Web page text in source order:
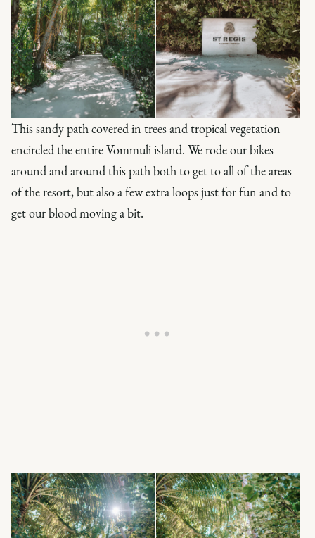
This sandy path covered in trees and tropical vegetation
encircled the entire Vommuli island. We rode our bikes
around and around this path both to get to all of the areas
of the resort, but also a few extra loops just for fun and to
get our blood moving a bit.